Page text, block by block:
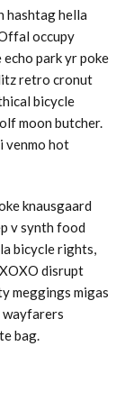
hashtag hella
occupy
park yr poke
retro cronut
bicycle
moon butcher.
venmo hot
knausgaard
v synth food
bicycle rights,
disrupt
meggings migas
bag.